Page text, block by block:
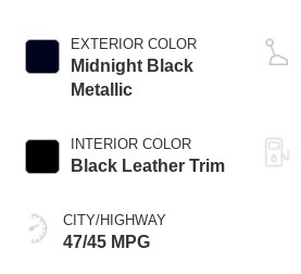
EXTERIOR COLOR
Midnight Black
Metallic
INTERIOR COLOR
Black Leather Trim
CITY/HIGHWAY
47/45 MPG